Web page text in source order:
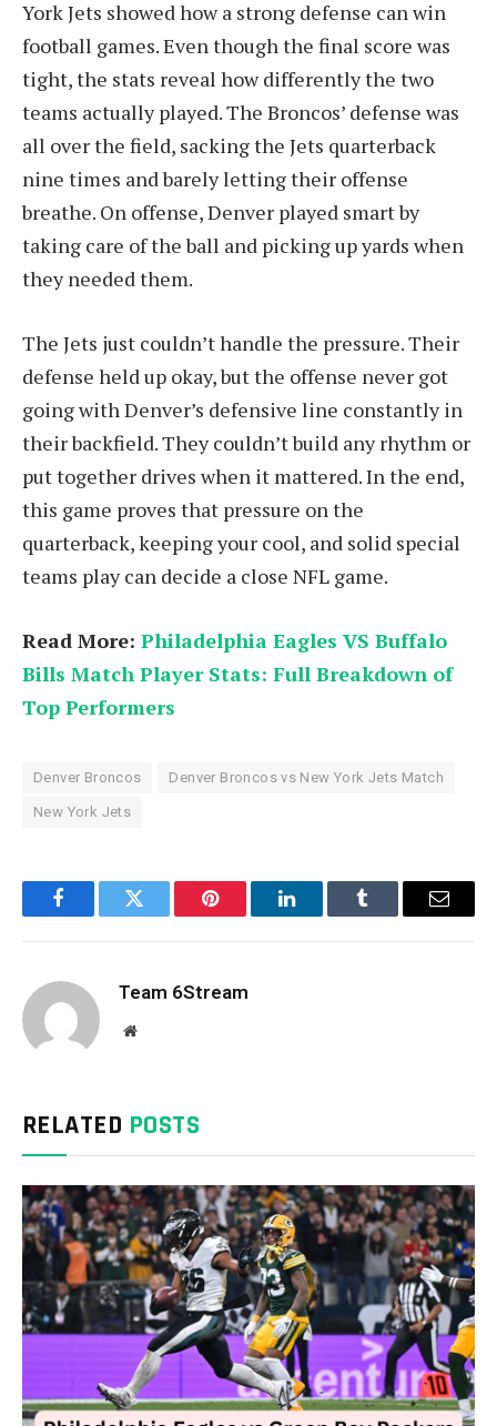
York Jets showed how a strong defense can win
football games. Even though the final score was
tight, the stats reveal how differently the two
teams actually played. The Broncos’ defense was
all over the field, sacking the Jets quarterback
nine times and barely letting their offense
breathe. On offense, Denver played smart by
taking care of the ball and picking up yards when
they needed them.
The Jets just couldn’t handle the pressure. Their
defense held up okay, but the offense never got
going with Denver’s defensive line constantly in
their backfield. They couldn’t build any rhythm or
put together drives when it mattered. In the end,
this game proves that pressure on the
quarterback, keeping your cool, and solid special
teams play can decide a close NFL game.
Read More: Philadelphia Eagles VS Buffalo
Bills Match Player Stats: Full Breakdown of
Top Performers
Denver Broncos Denver Broncos vs New York Jets Match
New York Jets
FacebookTwitter Pinterest LinkedInTumblr Email
Team 6Stream
Website
RELATED POSTS